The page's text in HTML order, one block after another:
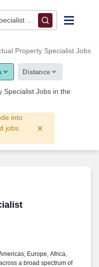
• Columbus, OH
Property Specialist Jobs
Distance
Specialist Jobs in the
into
jobs
Europe, Africa,
a broad spectrum of